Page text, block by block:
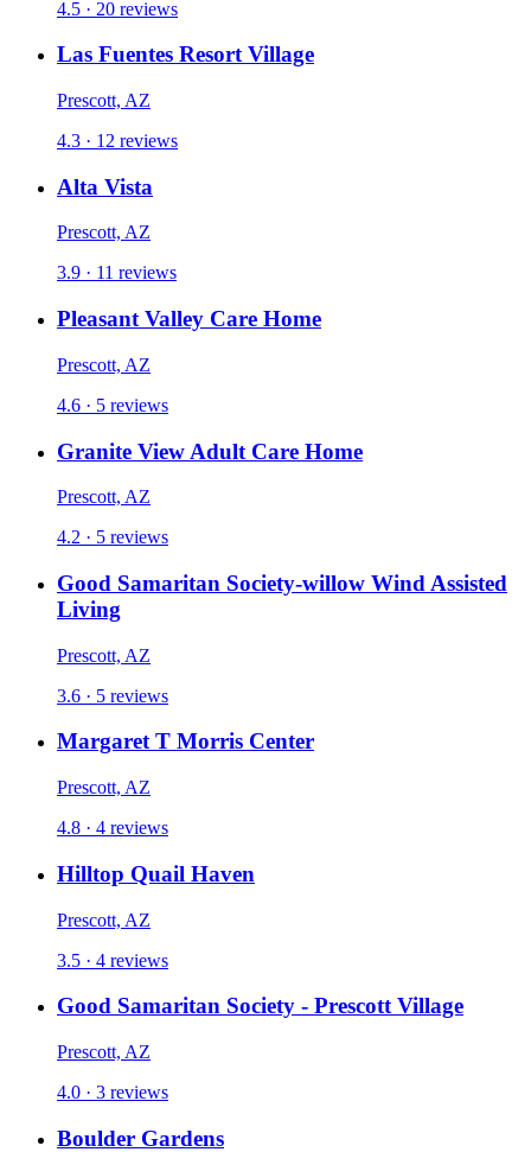
4.5 · 20 reviews
Las Fuentes Resort Village
Prescott, AZ
4.3 · 12 reviews
Alta Vista
Prescott, AZ
3.9 · 11 reviews
Pleasant Valley Care Home
Prescott, AZ
4.6 · 5 reviews
Granite View Adult Care Home
Prescott, AZ
4.2 · 5 reviews
Good Samaritan Society-willow Wind Assisted
Living
Prescott, AZ
3.6 · 5 reviews
Margaret T Morris Center
Prescott, AZ
4.8 · 4 reviews
Hilltop Quail Haven
Prescott, AZ
3.5 · 4 reviews
Good Samaritan Society - Prescott Village
Prescott, AZ
4.0 · 3 reviews
Boulder Gardens